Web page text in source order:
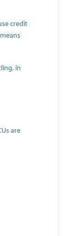
credit
in
are